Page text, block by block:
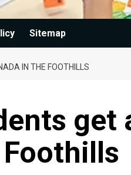
Sitemap
IN THE FOOTHILLS
get